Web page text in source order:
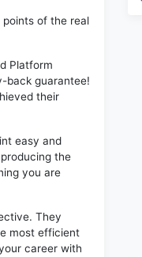
points of the real
Platform
back guarantee!
their
easy and
the
you are
They
most efficient
career with